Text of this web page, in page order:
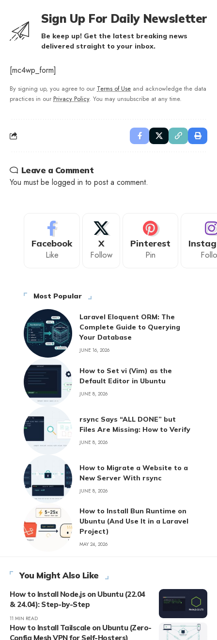
Sign Up For Daily Newsletter
Be keep up! Get the latest breaking news
delivered straight to your inbox.
[mc4wp_form]
By signing up, you agree to our Terms of Use and acknowledge the data
practices in our Privacy Policy. You may unsubscribe at any time.
Leave a Comment
You must be logged in to post a comment.
Facebook
Like
X
Follow
Pinterest
Pin
Most Popular
Laravel Eloquent ORM: The
Complete Guide to Querying
Your Database
JUNE 16, 2026
How to Set vi (Vim) as the
Default Editor in Ubuntu
JUNE 8, 2026
rsync Says “ALL DONE” but
Files Are Missing: How to Verify
JUNE 8, 2026
How to Migrate a Website to a
New Server With rsync
JUNE 8, 2026
How to Install Bun Runtime on
Ubuntu (And Use It in a Laravel
Project)
MAY 24, 2026
You Might Also Like
How to Install Node.js on Ubuntu (22.04
& 24.04): Step-by-Step
11 MIN READ
How to Install Tailscale on Ubuntu (Zero-
Config Mesh VPN for Self-Hosters)